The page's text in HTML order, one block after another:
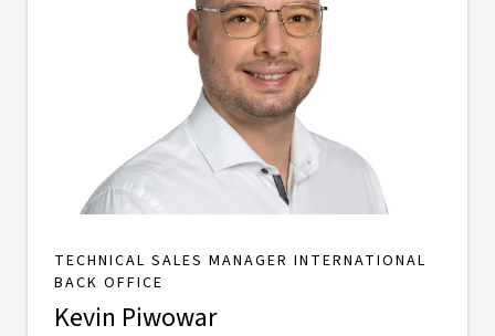
TECHNICAL SALES MANAGER INTERNATIONAL
BACK OFFICE
Kevin Piwowar